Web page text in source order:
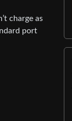
charge as
port